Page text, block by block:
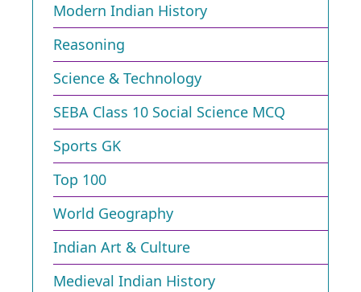
Modern Indian History
Reasoning
Science & Technology
SEBA Class 10 Social Science MCQ
Sports GK
Top 100
World Geography
Indian Art & Culture
Medieval Indian History